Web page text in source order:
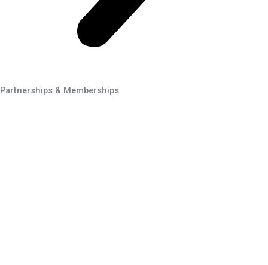
Partnerships & Memberships